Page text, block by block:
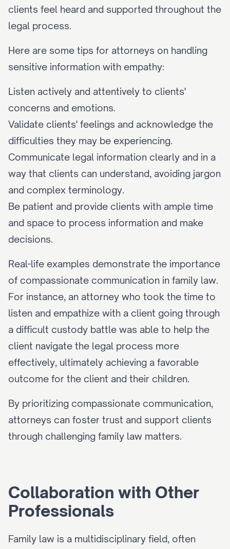
clients feel heard and supported throughout the
legal process.
Here are some tips for attorneys on handling
sensitive information with empathy:
Listen actively and attentively to clients'
concerns and emotions.
Validate clients' feelings and acknowledge the
difficulties they may be experiencing.
Communicate legal information clearly and in a
way that clients can understand, avoiding jargon
and complex terminology.
Be patient and provide clients with ample time
and space to process information and make
decisions.
Real-life examples demonstrate the importance
of compassionate communication in family law.
For instance, an attorney who took the time to
listen and empathize with a client going through
a difficult custody battle was able to help the
client navigate the legal process more
effectively, ultimately achieving a favorable
outcome for the client and their children.
By prioritizing compassionate communication,
attorneys can foster trust and support clients
through challenging family law matters.
Collaboration with Other
Professionals
Family law is a multidisciplinary field, often